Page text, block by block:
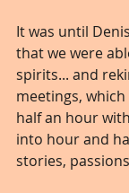
It was until
that we were
spirits... and
meetings,
half an hour
into hour and
stories,